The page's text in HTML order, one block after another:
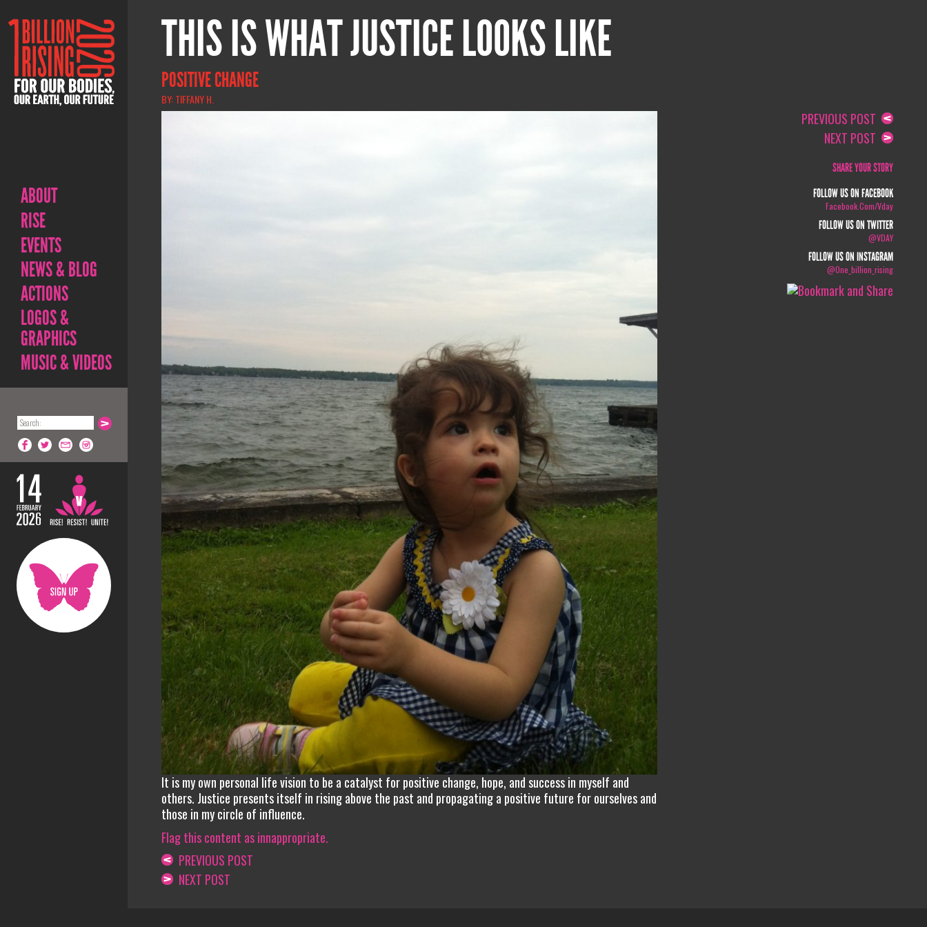
ABOUT
RISE
EVENTS
NEWS & BLOG
ACTIONS
LOGOS &
GRAPHICS
MUSIC & VIDEOS
THIS IS WHAT JUSTICE LOOKS LIKE
POSITIVE CHANGE
BY: TIFFANY H.
It is my own personal life vision to be a catalyst for positive change, hope, and success in myself and
others. Justice presents itself in rising above the past and propagating a positive future for ourselves and
those in my circle of influence.
Flag this content as innappropriate.
PREVIOUS POST
NEXT POST
PREVIOUS POST
NEXT POST
SHARE YOUR STORY
FOLLOW US ON FACEBOOK
Facebook.com/vday
FOLLOW US ON TWITTER
@VDAY
FOLLOW US ON INSTAGRAM
@one_billion_rising